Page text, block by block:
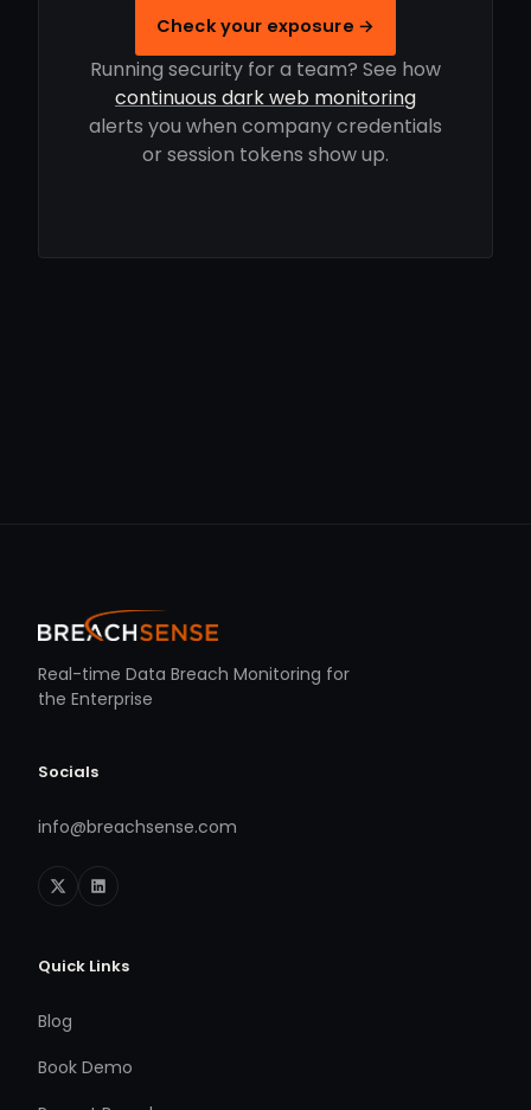
Check your exposure →
Running security for a team? See how
continuous dark web monitoring
alerts you when company credentials
or session tokens show up.
Real-time Data Breach Monitoring for
the Enterprise
Socials
info@breachsense.com
Quick Links
Blog
Book Demo